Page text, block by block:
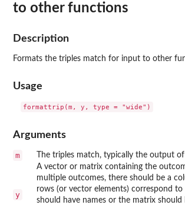
to other functions
Description
Formats the triples match for input to other
Usage
Arguments
m The triples match, typically the output of
y
A vector or matrix containing the
multiple outcomes, there should be a
rows (or vector elements) correspond
should have names or the matrix should